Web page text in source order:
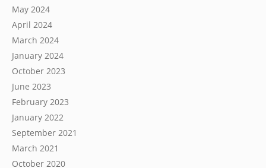
May 2024
April 2024
March 2024
January 2024
October 2023
June 2023
February 2023
January 2022
September 2021
March 2021
October 2020